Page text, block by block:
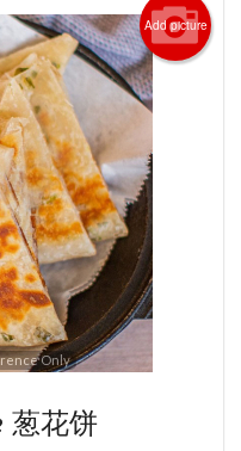
Add picture
Only
葱花饼